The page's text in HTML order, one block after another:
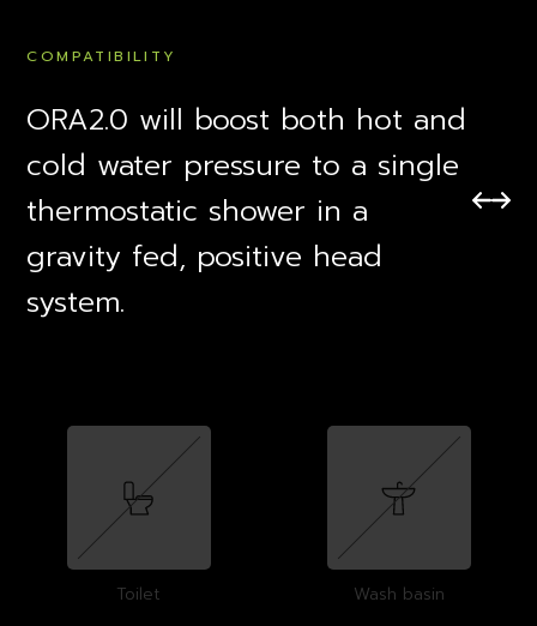
COMPATIBILITY
ORA2.0 will boost both hot and
cold water pressure to a single
thermostatic shower in a
gravity fed, positive head
system.
Toilet Wash basin